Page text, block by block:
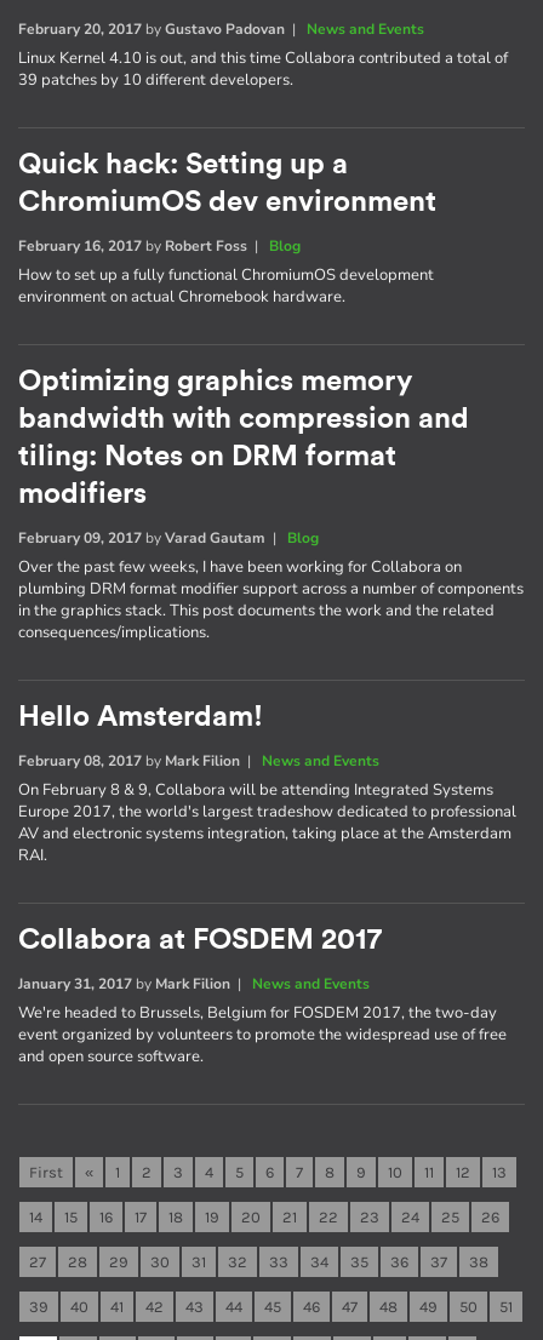
February 20, 2017 byGustavo Padovan | News and Events
Linux Kernel 4.10 is out, and this time Collabora contributed a total of
39 patches by 10 different developers.
Quick hack: Setting up a
ChromiumOS dev environment
February 16, 2017 by Robert Foss | Blog
How to set up a fully functional ChromiumOS development
environment on actual Chromebook hardware.
Optimizing graphics memory
bandwidth with compression and
tiling: Notes on DRM format
modifiers
February 09, 2017 byVarad Gautam | Blog
Over the past few weeks, I have been working for Collabora on
plumbing DRM format modifier support across a number of components
in the graphics stack. This post documents the work and the related
consequences/implications.
Hello Amsterdam!
February 08, 2017 by Mark Filion | News and Events
On February 8 & 9, Collabora will be attending Integrated Systems
Europe 2017, the world's largest tradeshow dedicated to professional
AV and electronic systems integration, taking place at the Amsterdam
RAI.
Collabora at FOSDEM 2017
January 31, 2017 by Mark Filion | News and Events
We're headed to Brussels, Belgium for FOSDEM 2017, the two-day
event organized by volunteers to promote the widespread use of free
and open source software.
First « 1 2 3 4 5 6 7 8 9 10 11 12 13
14 15 16 17 18 19 20 21 22 23 24 25 26
27 28 29 30 31 32 33 34 35 36 37 38
39 40 41 42 43 44 45 46 47 48 49 50 51